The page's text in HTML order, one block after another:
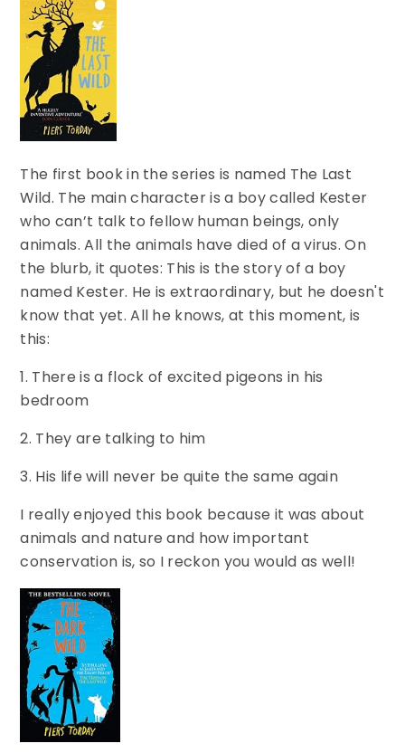
The first book in the series is named The Last
Wild. The main character is a boy called Kester
who can’t talk to fellow human beings, only
animals. All the animals have died of a virus. On
the blurb, it quotes: This is the story of a boy
named Kester. He is extraordinary, but he doesn't
know that yet. All he knows, at this moment, is
this:
1. There is a flock of excited pigeons in his
bedroom
2. They are talking to him
3. His life will never be quite the same again
I really enjoyed this book because it was about
animals and nature and how important
conservation is, so I reckon you would as well!